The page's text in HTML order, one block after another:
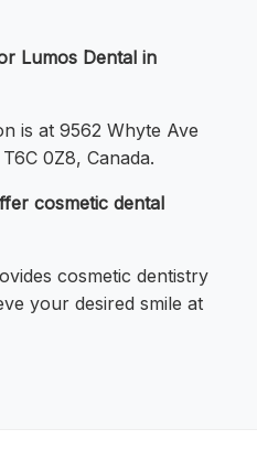
Lumos Dental in
is at 9562 Whyte Ave
0Z8, Canada.
cosmetic dental
cosmetic dentistry
your desired smile at